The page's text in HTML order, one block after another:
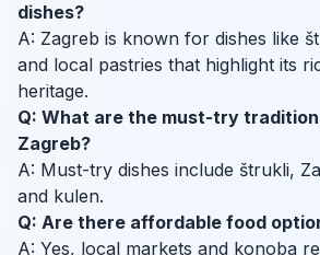
dishes?
A: Zagreb is known for dishes like
and local pastries that highlight its
heritage.
Q: What are the must-try
Zagreb?
A: Must-try dishes include štrukli,
and kulen.
Q: Are there affordable food
A: Yes, local markets and konoba